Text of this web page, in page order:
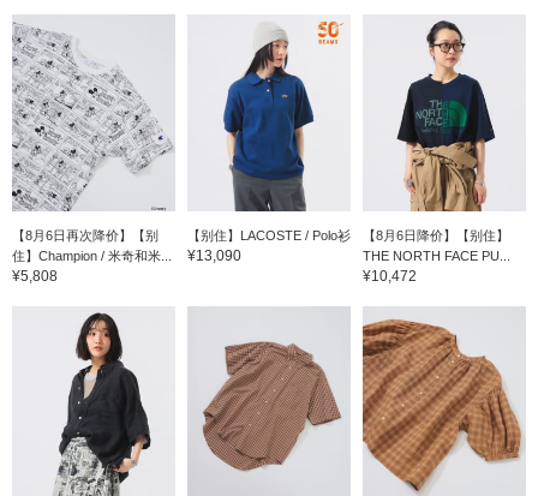
【8月6日再次降价】【别
住】Champion / 米奇和米...
¥5,808
【别住】LACOSTE / Polo衫
¥13,090
【8月6日降价】【别住】
THE NORTH FACE PU...
¥10,472